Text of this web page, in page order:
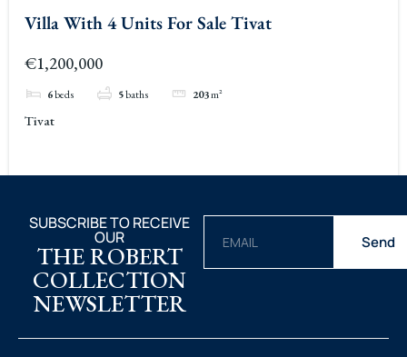
Villa With 4 Units For Sale Tivat
€1,200,000
6beds 5baths 203m²
Tivat
SUBSCRIBE TO RECEIVE
OUR
THE ROBERT
COLLECTION
NEWSLETTER
Send